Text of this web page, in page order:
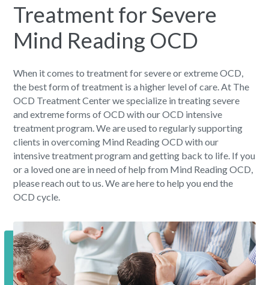
Treatment for Severe
Mind Reading OCD
When it comes to treatment for severe or extreme OCD,
the best form of treatment is a higher level of care. At The
OCD Treatment Center we specialize in treating severe
and extreme forms of OCD with our OCD intensive
treatment program. We are used to regularly supporting
clients in overcoming Mind Reading OCD with our
intensive treatment program and getting back to life. If you
or a loved one are in need of help from Mind Reading OCD,
please reach out to us. We are here to help you end the
OCD cycle.